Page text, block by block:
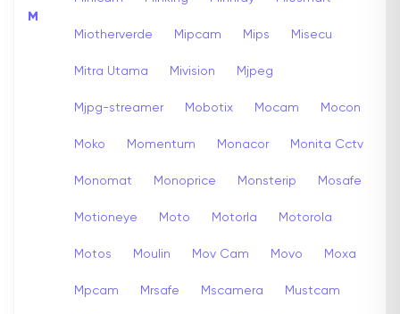
M
Miotherverde Mipcam Mips Misecu
Mitra Utama Mivision Mjpeg
Mjpg-streamer Mobotix Mocam Mocon
Moko Momentum Monacor Monita Cctv
Monomat Monoprice Monsterip Mosafe
Motioneye Moto Motorla Motorola
Motos Moulin Mov Cam Movo Moxa
Mpcam Mrsafe Mscamera Mustcam